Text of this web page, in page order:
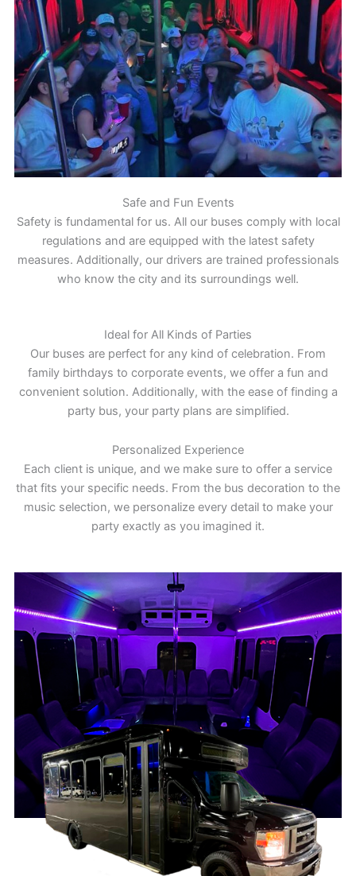
Safe and Fun Events
Safety is fundamental for us. All our buses comply with local
regulations and are equipped with the latest safety
measures. Additionally, our drivers are trained professionals
who know the city and its surroundings well.
Ideal for All Kinds of Parties
Our buses are perfect for any kind of celebration. From
family birthdays to corporate events, we offer a fun and
convenient solution. Additionally, with the ease of finding a
party bus, your party plans are simplified.
Personalized Experience
Each client is unique, and we make sure to offer a service
that fits your specific needs. From the bus decoration to the
music selection, we personalize every detail to make your
party exactly as you imagined it.